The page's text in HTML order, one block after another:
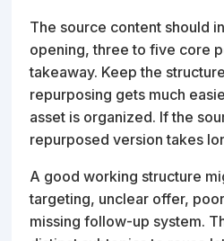
The source content should
opening, three to five core
takeaway. Keep the
repurposing gets much
asset is organized. If the
repurposed version takes
A good working structure
targeting, unclear offer,
missing follow-up system.